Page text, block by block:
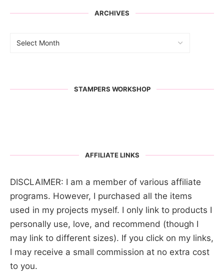
ARCHIVES
STAMPERS WORKSHOP
AFFILIATE LINKS
DISCLAIMER: I am a member of various affiliate
programs. However, I purchased all the items
used in my projects myself. I only link to products I
personally use, love, and recommend (though I
may link to different sizes). If you click on my links,
I may receive a small commission at no extra cost
to you.